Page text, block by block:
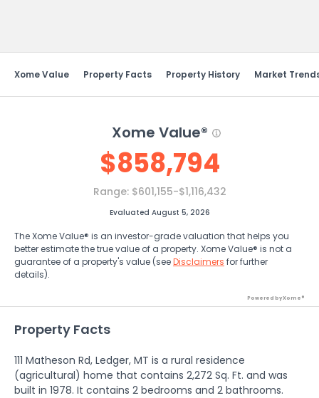
Xome Value Property Facts Property History Market
Xome Value®
$858,794
Range: $601,155-$1,116,432
Evaluated August 5, 2026
The Xome Value® is an investor-grade valuation that helps you
better estimate the true value of a property. Xome Value® is not a
guarantee of a property's value (seeDisclaimers for further
details).
Powered by Xome®
Property Facts
111 Matheson Rd, Ledger, MT is a rural residence
(agricultural) home that contains 2,272 Sq. Ft. and was
built in 1978. It contains 2 bedrooms and 2 bathrooms.